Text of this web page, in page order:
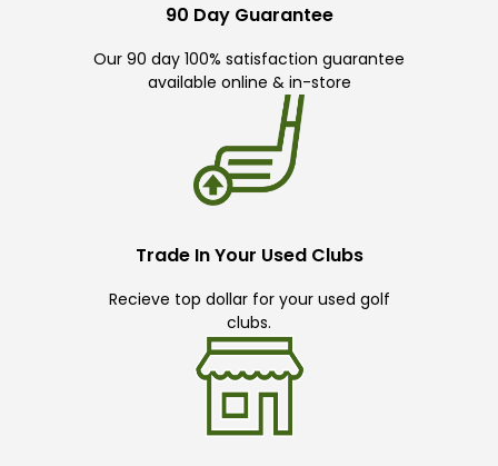
90 Day Guarantee
Our 90 day 100% satisfaction guarantee
available online & in-store
Trade In Your Used Clubs
Recieve top dollar for your used golf
clubs.